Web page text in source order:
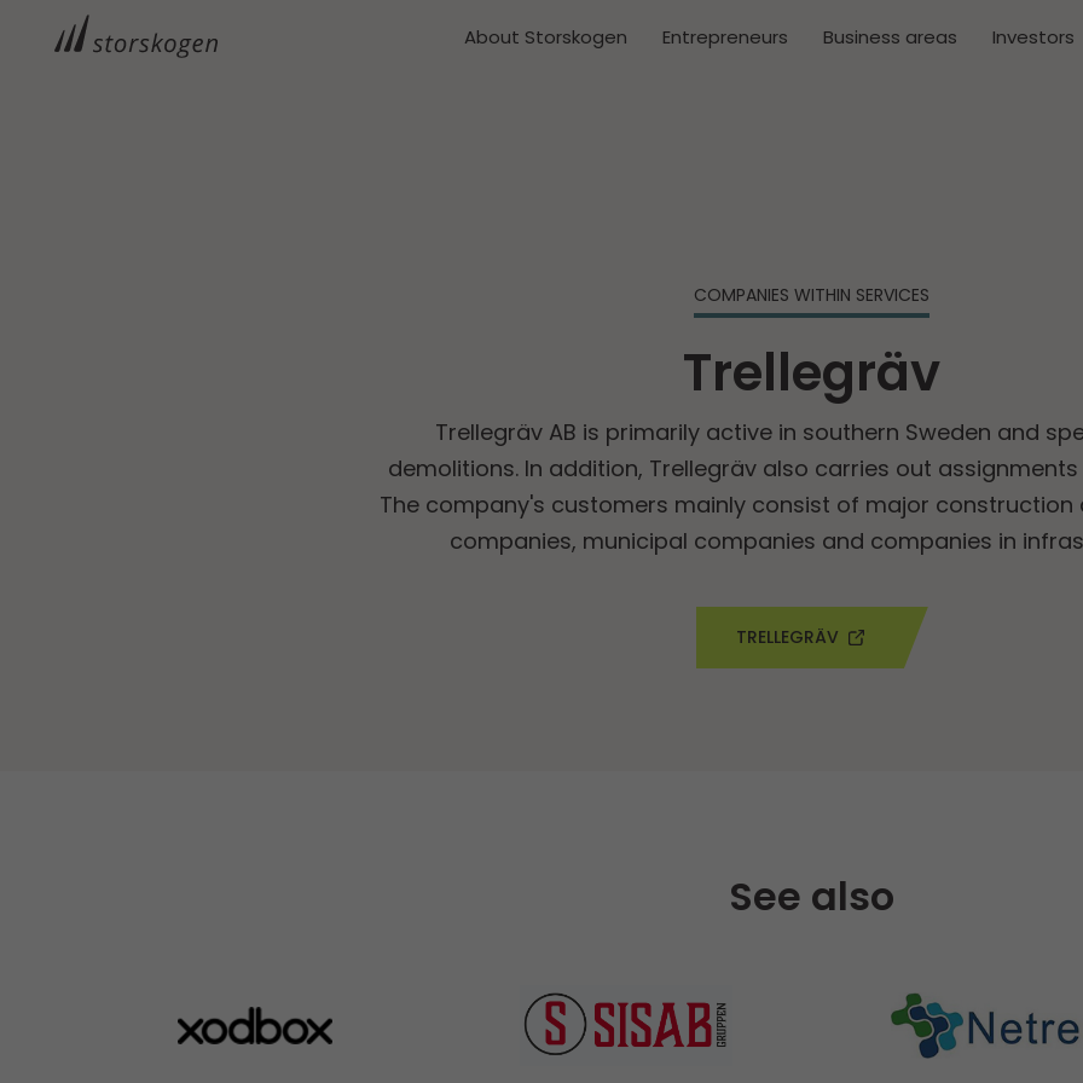
About Storskogen Entrepreneurs Business areas Investors
COMPANIES WITHIN SERVICES
Trellegräv
Trellegräv AB is primarily active in southern Sweden and
demolitions. In addition, Trellegräv also carries out assignments
The company's customers mainly consist of major construction
companies, municipal companies and companies in
TRELLEGRÄV
See also